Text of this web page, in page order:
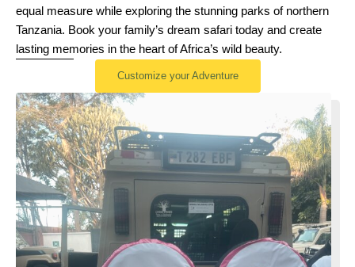
equal measure while exploring the stunning parks of northern
Tanzania. Book your family’s dream safari today and create
lasting memories in the heart of Africa’s wild beauty.
Customize your Adventure